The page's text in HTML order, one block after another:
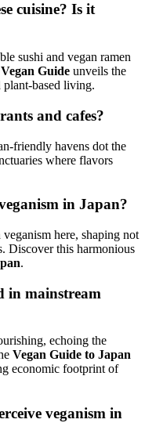
cuisine? Is it
sushi and vegan ramen
Guide unveils the
based living.
and cafes?
friendly havens dot the
where flavors
in Japan?
here, shaping not
Discover this harmonious
.
in mainstream
echoing the
Vegan Guide to Japan
economic footprint of
veganism in